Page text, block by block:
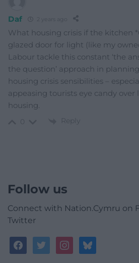
Daf 2 years ago
What housing crisis if the kitchen
glazed door for light (like my
Labour tackle this constant ‘the
the question’ approach in
housing crisis sensibilities –
appeasing tourists eye candy over
housing.
Reply
Follow us
Connect with Nation.Cymru on
Twitter
facebooktwitterinstagrambluesky